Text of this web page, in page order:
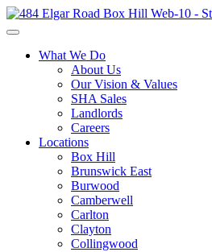
What We Do
About Us
Our Vision & Values
SHA Sales
Landlords
Careers
Locations
Box Hill
Brunswick East
Burwood
Camberwell
Carlton
Clayton
Collingwood